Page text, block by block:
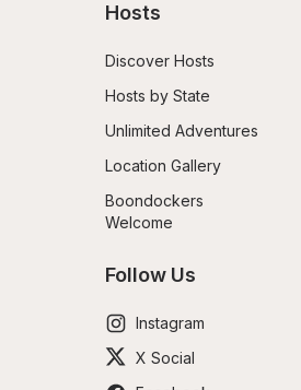
Hosts
Discover Hosts
Hosts by State
Unlimited Adventures
Location Gallery
Boondockers
Welcome
Follow Us
Instagram
X Social